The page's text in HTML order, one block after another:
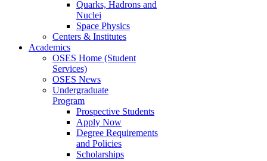
Quarks, Hadrons and
Nuclei
Space Physics
Centers & Institutes
Academics
OSES Home (Student
Services)
OSES News
Undergraduate
Program
Prospective Students
Apply Now
Degree Requirements
and Policies
Scholarships